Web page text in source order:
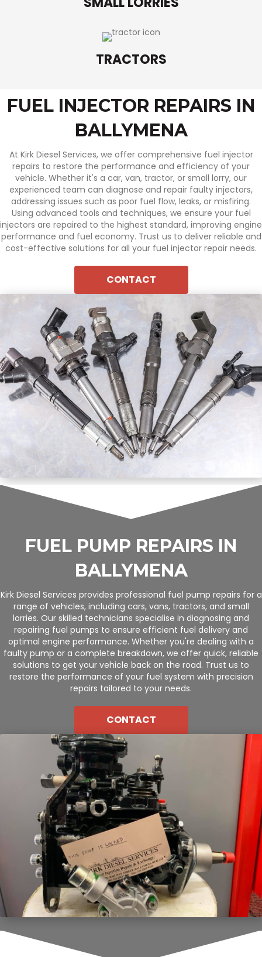
TRACTORS
FUEL INJECTOR REPAIRS IN
BALLYMENA
At Kirk Diesel Services, we offer comprehensive fuel injector
repairs to restore the performance and efficiency of your
vehicle. Whether it's a car, van, tractor, or small lorry, our
experienced team can diagnose and repair faulty injectors,
addressing issues such as poor fuel flow, leaks, or misfiring.
Using advanced tools and techniques, we ensure your fuel
injectors are repaired to the highest standard, improving engine
performance and fuel economy. Trust us to deliver reliable and
cost-effective solutions for all your fuel injector repair needs.
CONTACT
FUEL PUMP REPAIRS IN
BALLYMENA
Kirk Diesel Services provides professional fuel pump repairs for a
range of vehicles, including cars, vans, tractors, and small
lorries. Our skilled technicians specialise in diagnosing and
repairing fuel pumps to ensure efficient fuel delivery and
optimal engine performance. Whether you're dealing with a
faulty pump or a complete breakdown, we offer quick, reliable
solutions to get your vehicle back on the road. Trust us to
restore the performance of your fuel system with precision
repairs tailored to your needs.
CONTACT